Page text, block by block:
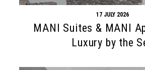
17 JULY 2026
MANI Suites & MANI
Luxury by the